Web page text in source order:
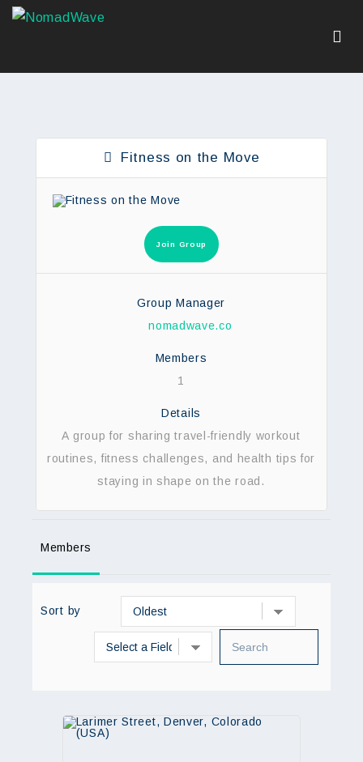
Fitness on the Move
Join Group
Group Manager
nomadwave.co
Members
1
Details
A group for sharing travel-friendly workout
routines, fitness challenges, and health tips for
staying in shape on the road.
Members
Sort by